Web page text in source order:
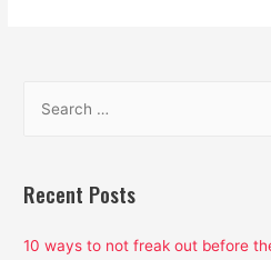
r
h
Recent Posts
10 ways to not freak out before